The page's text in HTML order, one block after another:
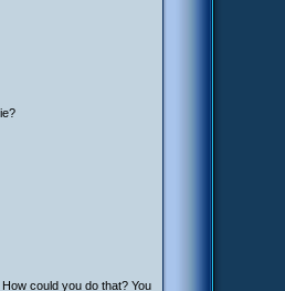
could you do that? You